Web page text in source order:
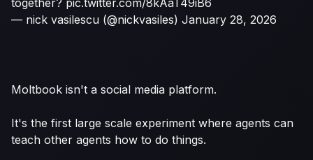
together? pic.twitter.com/8kAaT49iB6
— nick vasilescu (@nickvasiles) January 28, 2026
Moltbook isn't a social media platform.
It's the first large scale experiment where agents can
teach other agents how to do things.